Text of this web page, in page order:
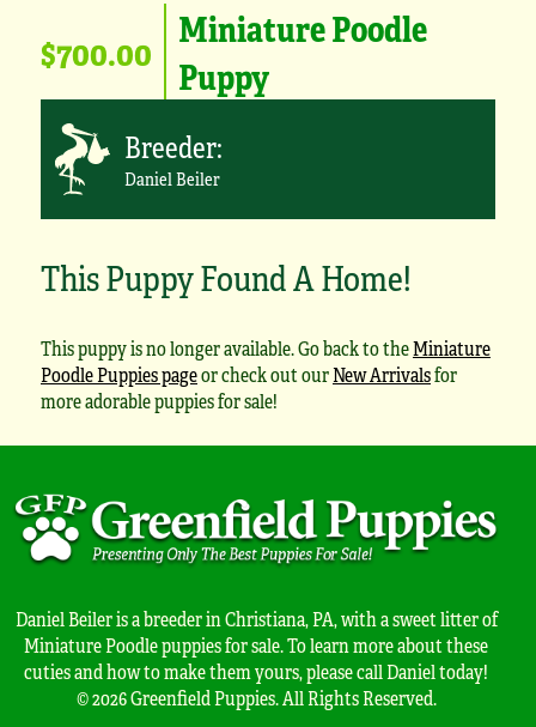
$700.00 Miniature Poodle
Puppy
Breeder:
Daniel Beiler
This Puppy Found A Home!
This puppy is no longer available. Go back to theMiniature
Poodle Puppies pageor check out ourNew Arrivalsfor
more adorable puppies for sale!
Daniel Beiler is a breeder in Christiana, PA, with a sweet litter of
Miniature Poodle puppies for sale. To learn more about these
cuties and how to make them yours, please call Daniel today!
© 2026 Greenfield Puppies. All Rights Reserved.